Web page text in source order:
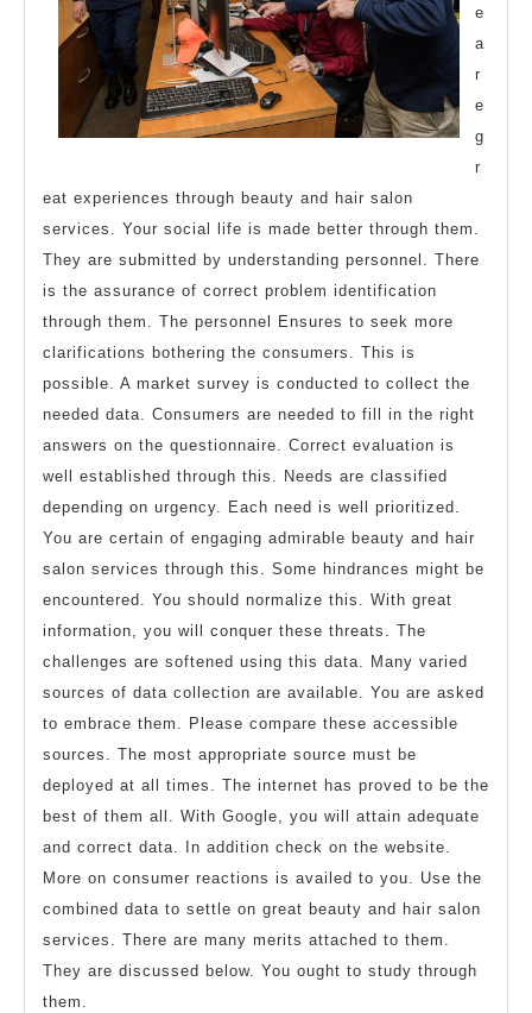
e
a
r
e
g
r
eat experiences through beauty and hair salon
services. Your social life is made better through them.
They are submitted by understanding personnel. There
is the assurance of correct problem identification
through them. The personnel Ensures to seek more
clarifications bothering the consumers. This is
possible. A market survey is conducted to collect the
needed data. Consumers are needed to fill in the right
answers on the questionnaire. Correct evaluation is
well established through this. Needs are classified
depending on urgency. Each need is well prioritized.
You are certain of engaging admirable beauty and hair
salon services through this. Some hindrances might be
encountered. You should normalize this. With great
information, you will conquer these threats. The
challenges are softened using this data. Many varied
sources of data collection are available. You are asked
to embrace them. Please compare these accessible
sources. The most appropriate source must be
deployed at all times. The internet has proved to be the
best of them all. With Google, you will attain adequate
and correct data. In addition check on the website.
More on consumer reactions is availed to you. Use the
combined data to settle on great beauty and hair salon
services. There are many merits attached to them.
They are discussed below. You ought to study through
them.